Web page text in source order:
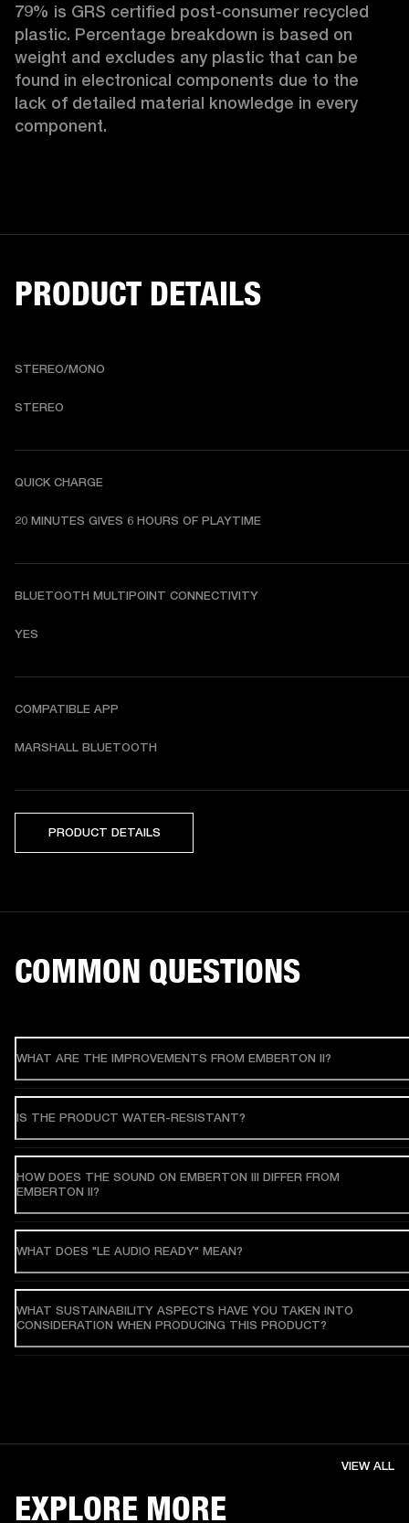
79% is GRS certified post-consumer recycled
plastic. Percentage breakdown is based on
weight and excludes any plastic that can be
found in electronical components due to the
lack of detailed material knowledge in every
component.
PRODUCT DETAILS
STEREO/MONO
STEREO
QUICK CHARGE
20 MINUTES GIVES 6 HOURS OF PLAYTIME
BLUETOOTH MULTIPOINT CONNECTIVITY
YES
COMPATIBLE APP
MARSHALL BLUETOOTH
PRODUCT DETAILS
COMMON QUESTIONS
WHAT ARE THE IMPROVEMENTS FROM EMBERTON II?
IS THE PRODUCT WATER-RESISTANT?
HOW DOES THE SOUND ON EMBERTON III DIFFER FROM
EMBERTON II?
WHAT DOES "LE AUDIO READY" MEAN?
WHAT SUSTAINABILITY ASPECTS HAVE YOU TAKEN INTO
CONSIDERATION WHEN PRODUCING THIS PRODUCT?
EXPLORE MORE
VIEW ALL